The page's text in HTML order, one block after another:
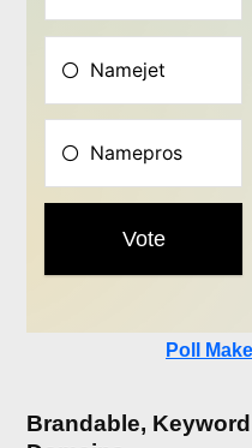
Poll
Brandable, Keyword